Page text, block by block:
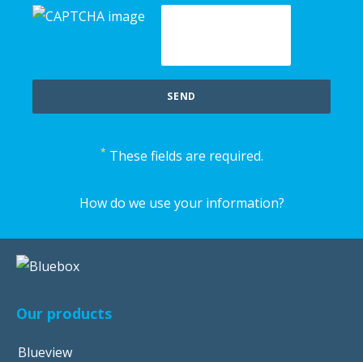
* These fields are required.
How do we use your information?
Our products
Blueview